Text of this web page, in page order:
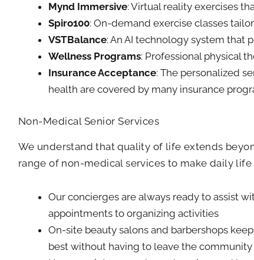
Mynd Immersive: Virtual reality exercises
Spiro100: On-demand exercise classes
VSTBalance: An AI technology system that
Wellness Programs: Professional physical
Insurance Acceptance: The personalized
health are covered by many insurance
Non-Medical Senior Services
We understand that quality of life extends
range of non-medical services to make daily
Our concierges are always ready to assist
appointments to organizing activities
On-site beauty salons and barbershops
best without having to leave the community